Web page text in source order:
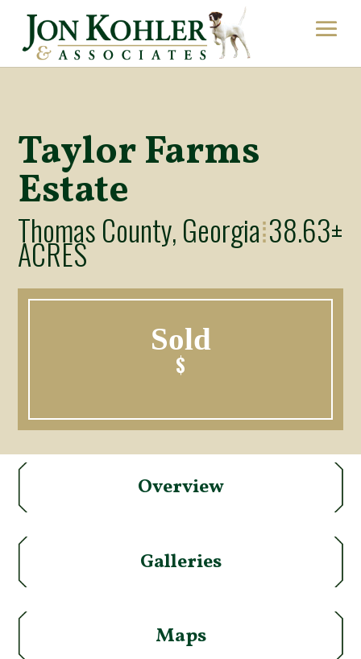
Taylor Farms
Estate
Thomas County, Georgia⁞38.63±
ACRES
Sold
$
Overview
Galleries
Maps